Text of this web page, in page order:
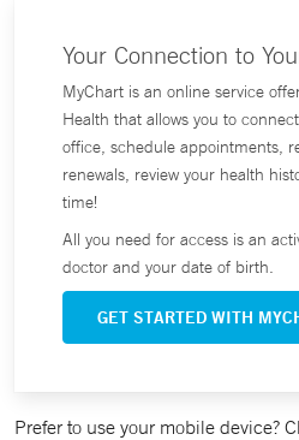
Your Connection to
MyChart is an online service
Health that allows you to
office, schedule appointments,
renewals, review your health
time!
All you need for access is an
doctor and your date of birth.
GET STARTED WITH
Prefer to use your mobile device?